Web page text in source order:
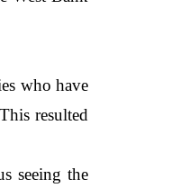
who have
resulted
seeing the